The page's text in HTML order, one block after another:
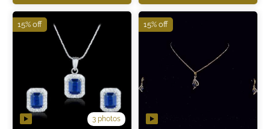
3 photos
15% off 15% off